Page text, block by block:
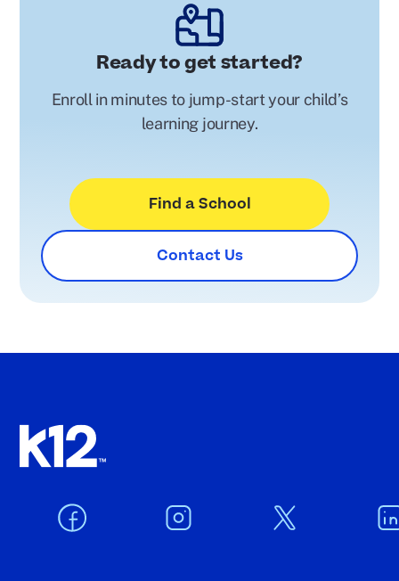
Ready to get started?
Enroll in minutes to jump-start your child’s
learning journey.
Find a School
Contact Us